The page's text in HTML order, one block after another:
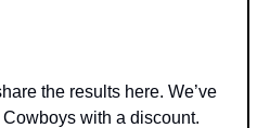
the results here. We’ve
with a discount.